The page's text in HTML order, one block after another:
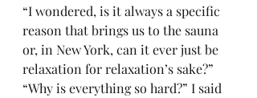
“I wondered, is it always a specific
reason that brings us to the sauna
or, in New York, can it ever just be
relaxation for relaxation’s sake?”
“Why is everything so hard?” I said